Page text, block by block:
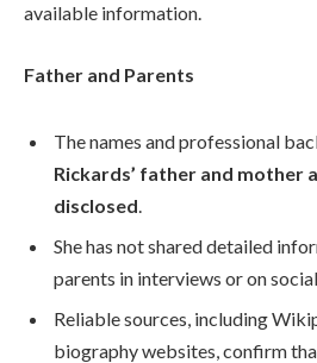
available information.
Father and Parents
The names and professional
Rickards’ father and mother
disclosed
She has not shared detailed
parents in interviews or on
Reliable sources, including
biography websites, confirm